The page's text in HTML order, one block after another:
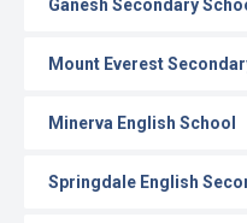
Ganesh Secondary
Mount Everest
Minerva English School
Springdale English